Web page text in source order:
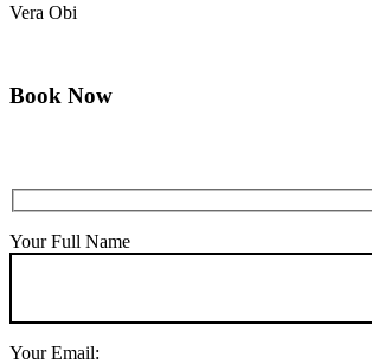
Vera Obi
Book Now
Your Full Name
Your Email: